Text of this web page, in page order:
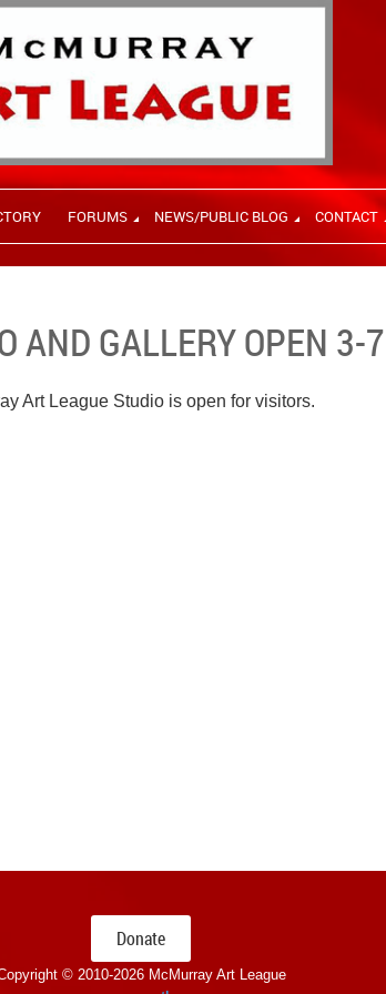
FORUMS NEWS/PUBLIC BLOG CONTACT
AND GALLERY OPEN 3-7
Art League Studio is open for visitors.
Donate
© 2010-2026 McMurray Art League